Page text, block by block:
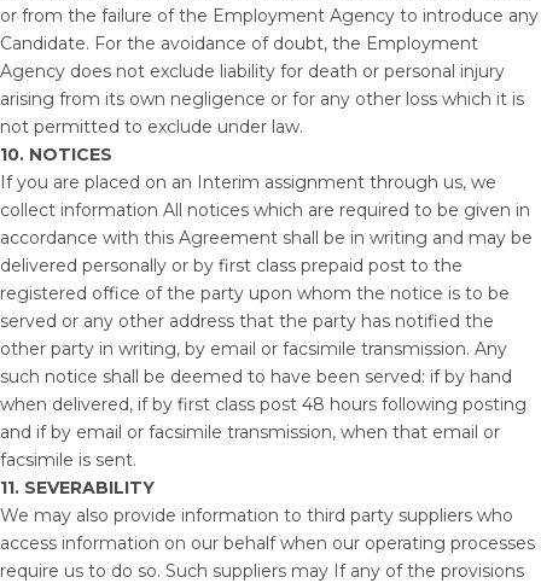
or from the failure of the Employment Agency to introduce any
Candidate. For the avoidance of doubt, the Employment
Agency does not exclude liability for death or personal injury
arising from its own negligence or for any other loss which it is
not permitted to exclude under law.
10. NOTICES
If you are placed on an Interim assignment through us, we
collect information All notices which are required to be given in
accordance with this Agreement shall be in writing and may be
delivered personally or by first class prepaid post to the
registered office of the party upon whom the notice is to be
served or any other address that the party has notified the
other party in writing, by email or facsimile transmission. Any
such notice shall be deemed to have been served: if by hand
when delivered, if by first class post 48 hours following posting
and if by email or facsimile transmission, when that email or
facsimile is sent.
11. SEVERABILITY
We may also provide information to third party suppliers who
access information on our behalf when our operating processes
require us to do so. Such suppliers may If any of the provisions